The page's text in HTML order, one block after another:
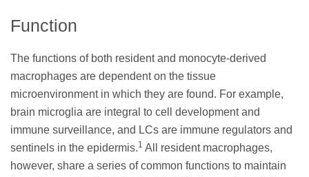
Function
The functions of both resident and monocyte-derived
macrophages are dependent on the tissue
microenvironment in which they are found. For example,
brain microglia are integral to cell development and
immune surveillance, and LCs are immune regulators and
sentinels in the epidermis.1 All resident macrophages,
however, share a series of common functions to maintain